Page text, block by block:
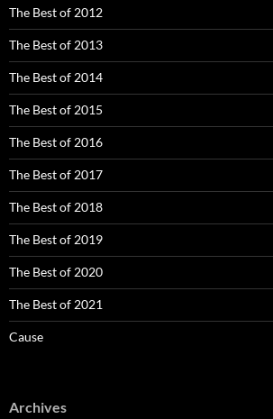
The Best of 2012
The Best of 2013
The Best of 2014
The Best of 2015
The Best of 2016
The Best of 2017
The Best of 2018
The Best of 2019
The Best of 2020
The Best of 2021
Cause
Archives